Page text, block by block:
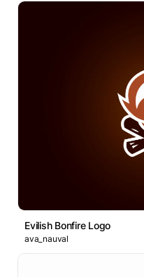
Evilish Bonfire Logo
ava_nauval